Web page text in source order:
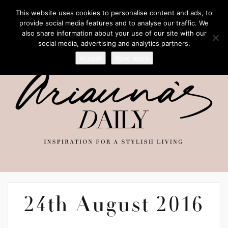
24th August 2016
This website uses cookies to personalise content and ads, to
provide social media features and to analyse our traffic. We
also share information about your use of our site with our
social media, advertising and analytics partners.